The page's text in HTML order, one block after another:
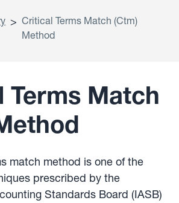
> Critical Terms Match (Ctm)
Method
Terms Match
match method is one of the
prescribed by the
Standards Board (IASB)